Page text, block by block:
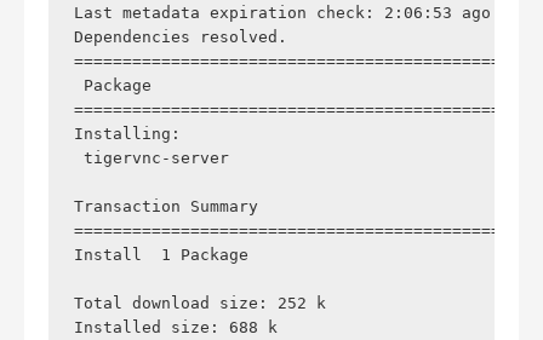
Last metadata expiration check: 2:06:53 ago on
Dependencies resolved.
Package
Installing:
tigervnc-server
Transaction Summary
Install  1 Package
Total download size: 252 k
Installed size: 688 k